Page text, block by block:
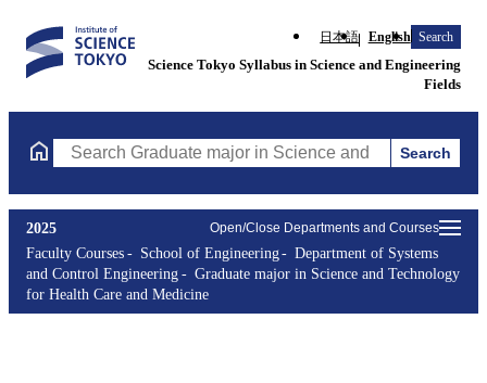
日本語 English Search
Science Tokyo Syllabus in Science and Engineering
Fields
Search Graduate major in Science and Technology for
Search
Open/Close Departments and Courses
2025
Faculty Courses
School of Engineering
Department of Systems
and Control Engineering
Graduate major in Science and Technology
for Health Care and Medicine